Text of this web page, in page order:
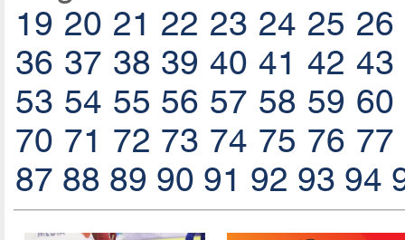
19 20 21 22 23 24 25 26
36 37 38 39 40 41 42 43
53 54 55 56 57 58 59 60
70 71 72 73 74 75 76 77
87 88 89 90 91 92 93 94